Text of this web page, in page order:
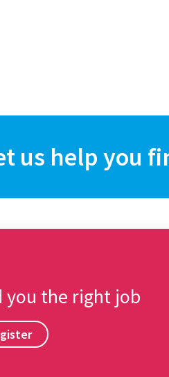
us help you
you the right job